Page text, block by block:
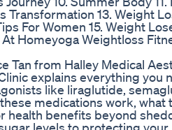
Transformation 13. Weight
For Women 15. Weight
Homeyoga Weightloss
Tan from Halley Medical
explains everything you
like liraglutide,
medications work, what
health benefits beyond
levels to protecting your